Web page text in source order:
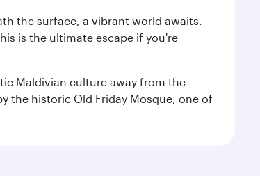
the surface, a vibrant world awaits.
is the ultimate escape if you're
Maldivian culture away from the
the historic Old Friday Mosque, one of